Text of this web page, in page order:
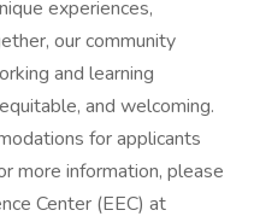
experiences,
our community
and learning
and welcoming.
for applicants
more information, please
Center (EEC) at